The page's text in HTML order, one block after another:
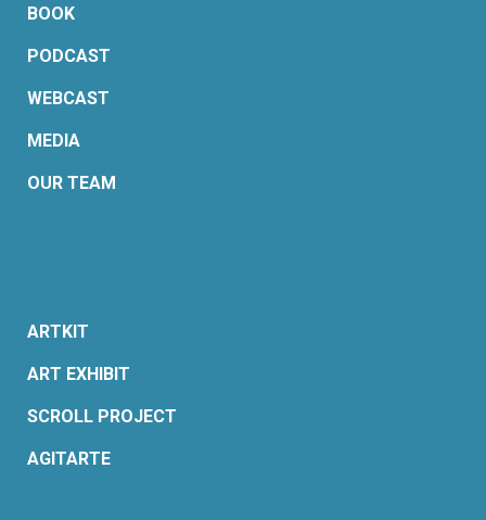
BOOK
PODCAST
WEBCAST
MEDIA
OUR TEAM
ARTKIT
ART EXHIBIT
SCROLL PROJECT
AGITARTE